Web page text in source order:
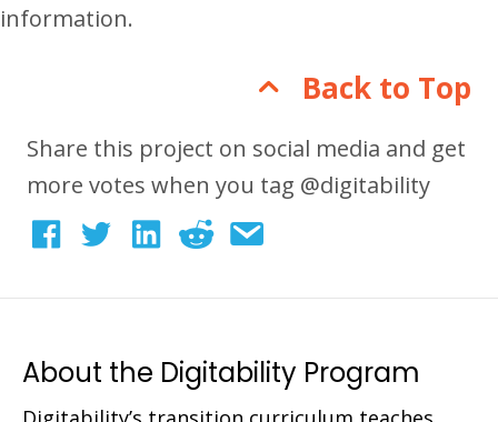
information.
Back to Top
Share this project on social media and get
more votes when you tag @digitability
About the Digitability Program